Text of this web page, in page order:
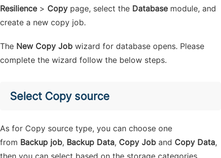
Resilience> Copy page, select the Databasemodule, and
create a new copy job.
The New Copy Job wizard for database opens. Please
complete the wizard follow the below steps.
Select Copy source
As for Copy source type, you can choose one
from Backup job, Backup Data, Copy Job and Copy Data,
then you can select based on the storage categories